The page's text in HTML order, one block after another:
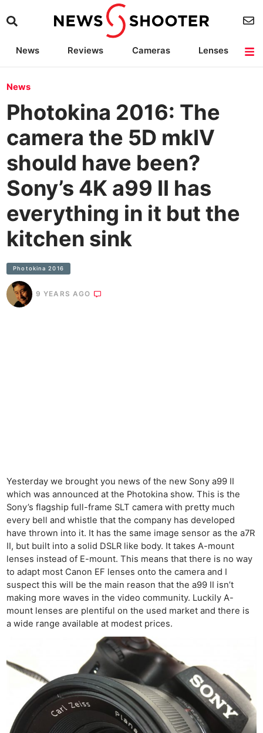
News Reviews Cameras
Lenses
News
Photokina 2016: The
camera the 5D mkIV
should have been?
Sony’s 4K a99 II has
everything in it but the
kitchen sink
Photokina 2016
9 YEARS AGO
Yesterday we brought you news of the new Sony a99 II
which was announced at the Photokina show. This is the
Sony’s flagship full-frame SLT camera with pretty much
every bell and whistle that the company has developed
have thrown into it. It has the same image sensor as the a7R
II, but built into a solid DSLR like body. It takes A-mount
lenses instead of E-mount. This means that there is no way
to adapt most Canon EF lenses onto the camera and I
suspect this will be the main reason that the a99 II isn’t
making more waves in the video community. Luckily A-
mount lenses are plentiful on the used market and there is
a wide range available at modest prices.